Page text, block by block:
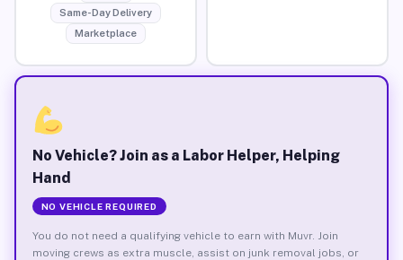
Same-Day Delivery
Marketplace
No Vehicle? Join as a Labor Helper, Helping
Hand
NO VEHICLE REQUIRED
You do not need a qualifying vehicle to earn with Muvr. Join
moving crews as extra muscle, assist on junk removal jobs, or